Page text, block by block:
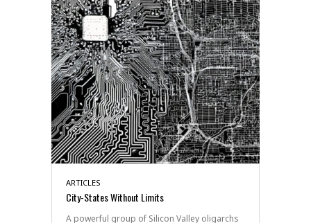
ARTICLES
City-States Without Limits
A powerful group of Silicon Valley oligarchs